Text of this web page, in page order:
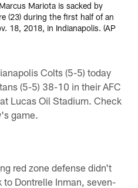
Mariota is sacked by
(23) during the first half of an
18, 2018, in Indianapolis. (AP
Colts (5-5) today
(5-5) 38-10 in their AFC
Lucas Oil Stadium. Check
game.
red zone defense didn't
to Dontrelle Inman, seven-